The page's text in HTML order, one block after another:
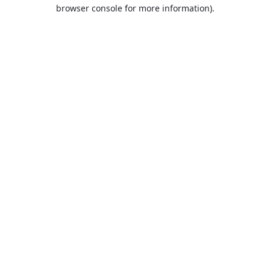
browser console for more information).